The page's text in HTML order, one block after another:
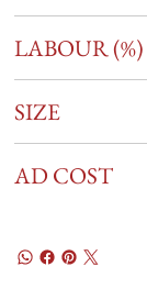
LABOUR (%)
SIZE
AD COST